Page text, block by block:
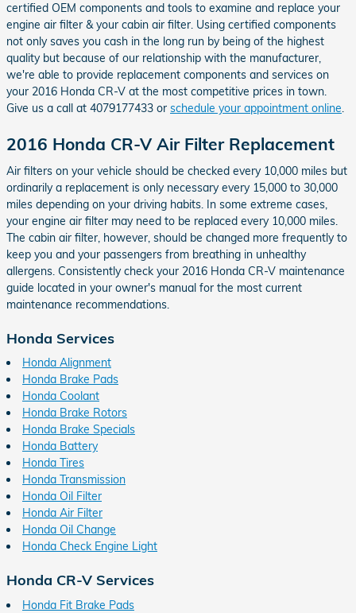
certified OEM components and tools to examine and replace your
engine air filter & your cabin air filter. Using certified components
not only saves you cash in the long run by being of the highest
quality but because of our relationship with the manufacturer,
we're able to provide replacement components and services on
your 2016 Honda CR-V at the most competitive prices in town.
Give us a call at 4079177433 or schedule your appointment online.
2016 Honda CR-V Air Filter Replacement
Air filters on your vehicle should be checked every 10,000 miles but
ordinarily a replacement is only necessary every 15,000 to 30,000
miles depending on your driving habits. In some extreme cases,
your engine air filter may need to be replaced every 10,000 miles.
The cabin air filter, however, should be changed more frequently to
keep you and your passengers from breathing in unhealthy
allergens. Consistently check your 2016 Honda CR-V maintenance
guide located in your owner's manual for the most current
maintenance recommendations.
Honda Services
Honda Alignment
Honda Brake Pads
Honda Coolant
Honda Brake Rotors
Honda Brake Specials
Honda Battery
Honda Tires
Honda Transmission
Honda Oil Filter
Honda Air Filter
Honda Oil Change
Honda Check Engine Light
Honda CR-V Services
Honda Fit Brake Pads